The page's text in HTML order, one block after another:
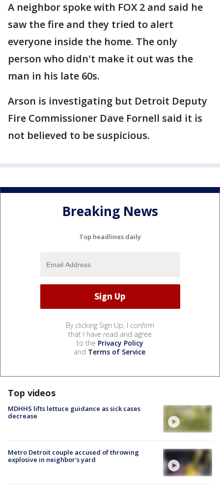
A neighbor spoke with FOX 2 and said he
saw the fire and they tried to alert
everyone inside the home. The only
person who didn't make it out was the
man in his late 60s.
Arson is investigating but Detroit Deputy
Fire Commissioner Dave Fornell said it is
not believed to be suspicious.
Breaking News
Top headlines daily
By clicking Sign Up, I confirm
that I have read and agree
to the Privacy Policy
and Terms of Service.
Top videos
MDHHS lifts lettuce guidance as sick cases
decrease
Metro Detroit couple accused of throwing
explosive in neighbor's yard